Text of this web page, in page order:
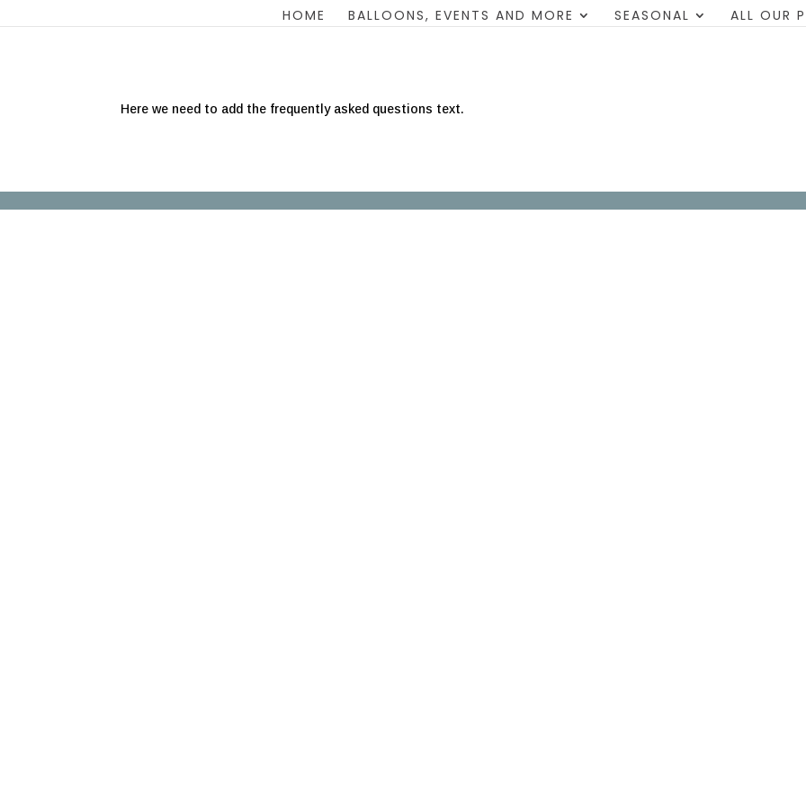
HOME BALLOONS, EVENTS AND MORE SEASONAL ALL OUR
Here we need to add the frequently asked questions text.